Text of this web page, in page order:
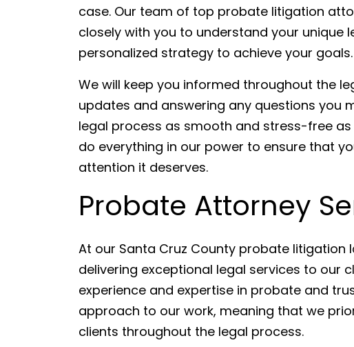
case. Our team of top probate litigation
closely with you to understand your unique
personalized strategy to achieve your goals.
We will keep you informed throughout the
updates and answering any questions you
legal process as smooth and stress-free
do everything in our power to ensure that
attention it deserves.
Probate Attorney
At our Santa Cruz County probate
delivering exceptional legal services to our
experience and expertise in probate and
approach to our work, meaning that we
clients throughout the legal process.